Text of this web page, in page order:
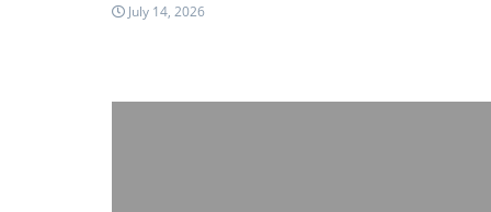
July 14, 2026